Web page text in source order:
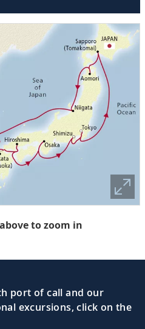
to zoom in
port of call and our
excursions, click on the